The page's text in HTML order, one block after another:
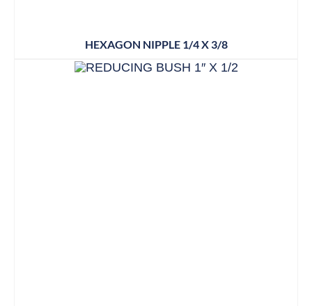
HEXAGON NIPPLE 1/4 X 3/8